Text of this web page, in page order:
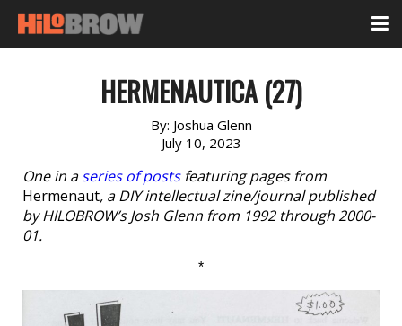
HERMENAUTICA (27)
By: Joshua Glenn
July 10, 2023
One in aseries of postsfeaturing pages from
Hermenaut, a DIY intellectual zine/journal published
by HILOBROW’s Josh Glenn from 1992 through 2000-
01.
*